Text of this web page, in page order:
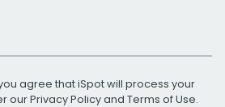
agree that iSpot will process your
ourPrivacy Policyand Terms of Use.